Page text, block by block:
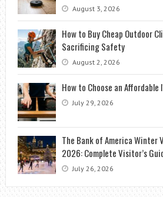
August 3, 2026
How to Buy Cheap Outdoor
Sacrificing Safety
August 2, 2026
How to Choose an
July 29, 2026
The Bank of America Winter
2026: Complete Visitor’s
July 26, 2026